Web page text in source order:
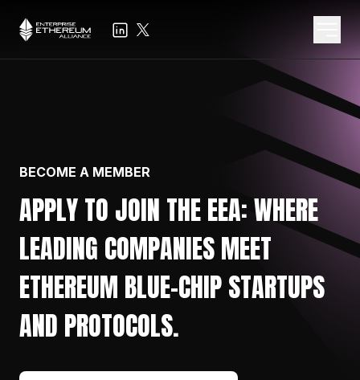
BECOME A MEMBER
APPLY TO JOIN THE EEA: WHERE
LEADING COMPANIES MEET
ETHEREUM BLUE-CHIP STARTUPS
AND PROTOCOLS.